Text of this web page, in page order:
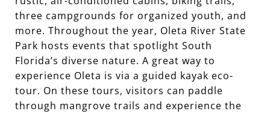
three campgrounds for organized youth, and
more. Throughout the year, Oleta River State
Park hosts events that spotlight South
Florida’s diverse nature. A great way to
experience Oleta is via a guided kayak eco-
tour. On these tours, visitors can paddle
through mangrove trails and experience the